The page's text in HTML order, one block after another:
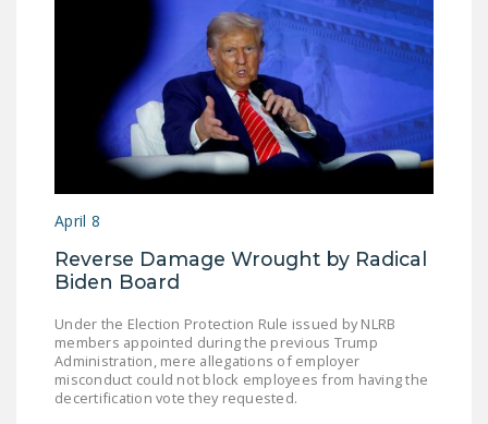
April 8
Reverse Damage Wrought by Radical
Biden Board
Under the Election Protection Rule issued by NLRB
members appointed during the previous Trump
Administration, mere allegations of employer
misconduct could not block employees from having the
decertification vote they requested.